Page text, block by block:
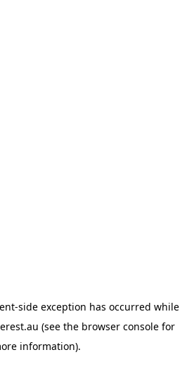
-side exception has occurred while
(see the browser consolefor
information).